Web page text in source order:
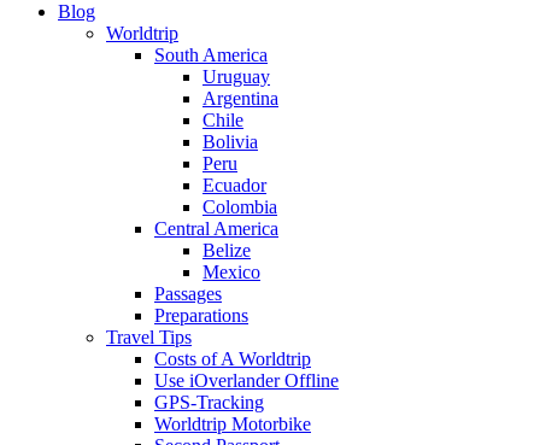
Blog
Worldtrip
South America
Uruguay
Argentina
Chile
Bolivia
Peru
Ecuador
Colombia
Central America
Belize
Mexico
Passages
Preparations
Travel Tips
Costs of A Worldtrip
Use iOverlander Offline
GPS-Tracking
Worldtrip Motorbike